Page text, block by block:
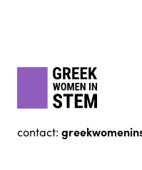
contact: